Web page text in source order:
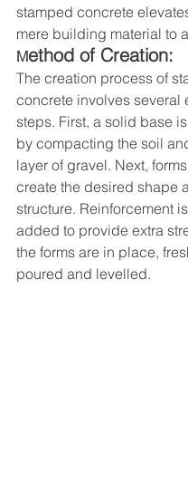
stamped concrete
mere building material to
Method of Creation:
The creation process of
concrete involves several
steps. First, a solid base
by compacting the soil
layer of gravel. Next,
create the desired shape
structure. Reinforcement
added to provide extra
the forms are in place,
poured and levelled.